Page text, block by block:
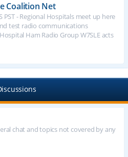
Coalition Net
PST - Regional Hospitals meet up here
test radio communications
Ham Radio Group W7SLE acts
chat and topics not covered by any